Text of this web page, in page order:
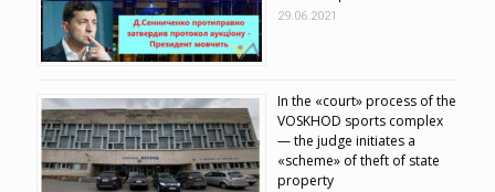
29.06.2021
In the «court» process of the
VOSKHOD sports complex
— the judge initiates a
«scheme» of theft of state
property